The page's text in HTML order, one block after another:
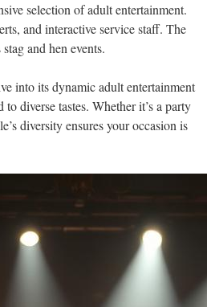
selection of adult entertainment.
and interactive service staff. The
and hen events.
into its dynamic adult entertainment
diverse tastes. Whether it’s a party
diversity ensures your occasion is